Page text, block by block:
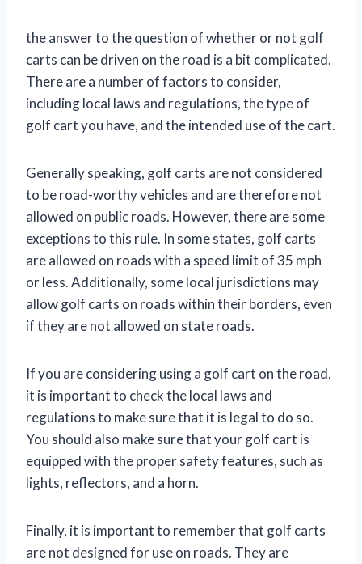
the answer to the question of whether or not golf
carts can be driven on the road is a bit complicated.
There are a number of factors to consider,
including local laws and regulations, the type of
golf cart you have, and the intended use of the cart.
Generally speaking, golf carts are not considered
to be road-worthy vehicles and are therefore not
allowed on public roads. However, there are some
exceptions to this rule. In some states, golf carts
are allowed on roads with a speed limit of 35 mph
or less. Additionally, some local jurisdictions may
allow golf carts on roads within their borders, even
if they are not allowed on state roads.
If you are considering using a golf cart on the road,
it is important to check the local laws and
regulations to make sure that it is legal to do so.
You should also make sure that your golf cart is
equipped with the proper safety features, such as
lights, reflectors, and a horn.
Finally, it is important to remember that golf carts
are not designed for use on roads. They are